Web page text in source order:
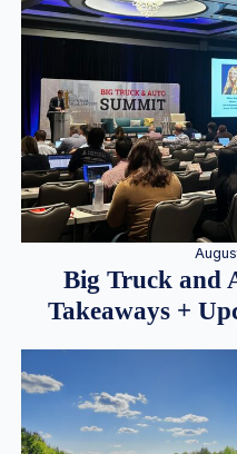
Big Truck and
Takeaways +